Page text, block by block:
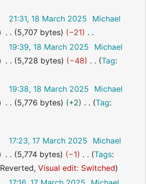
21:31, 18 March 2025
Michael
5,707 bytes
−21
19:39, 18 March 2025
Michael
5,728 bytes
−48
Tag:
19:38, 18 March 2025
Michael
5,776 bytes
+2
Tag:
17:23, 17 March 2025
Michael
5,774 bytes
−1
Tags:
Reverted Visual edit: Switched